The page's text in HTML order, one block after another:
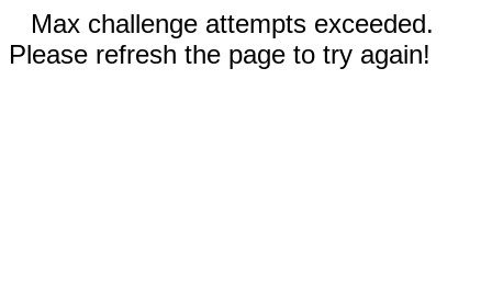
Max challenge attempts exceeded.
Please refresh the page to try again!